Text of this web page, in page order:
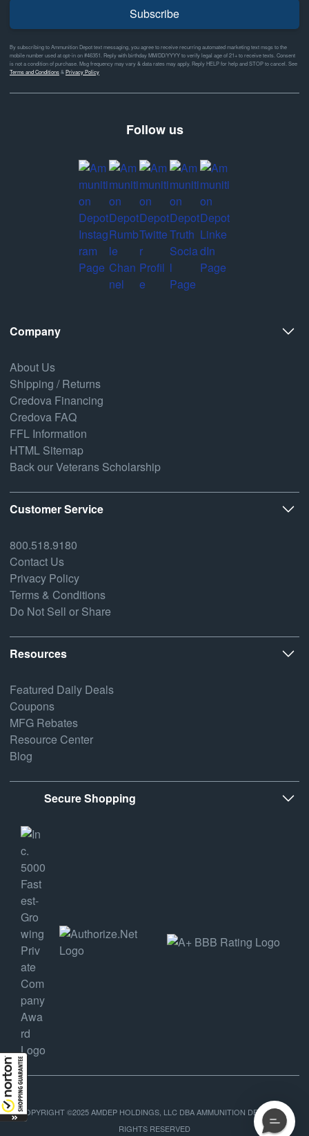
Subscribe
By subscribing to Ammunition Depot text messaging, you agree to receive recurring automated marketing text msgs to the
mobile number used at opt-in on #46351. Reply with birthday MM/DD/YYYY to verify legal age of 21+ to receive texts. Consent
is not a condition of purchase. Msg frequency may vary & data rates may apply. Reply HELP for help and STOP to cancel. See
Terms and Conditions&Privacy Policy
Follow us
Company
About Us
Shipping / Returns
Credova Financing
Credova FAQ
FFL Information
HTML Sitemap
Back our Veterans Scholarship
Customer Service
800.518.9180
Contact Us
Privacy Policy
Terms & Conditions
Do Not Sell or Share
Resources
Featured Daily Deals
Coupons
MFG Rebates
Resource Center
Blog
Secure Shopping
COPYRIGHT ©2025 AMDEP HOLDINGS, LLC DBA AMMUNITION DEPOT, ALL
RIGHTS RESERVED